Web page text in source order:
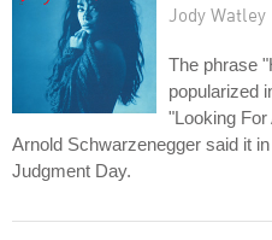
Jody Watley
The phrase
popularized
"Looking
Arnold Schwarzenegger said it
Judgment Day.